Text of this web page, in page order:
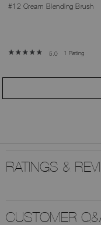
#12 Cream Blending Brush
5.0 1 Rating
RATINGS &
CUSTOMER